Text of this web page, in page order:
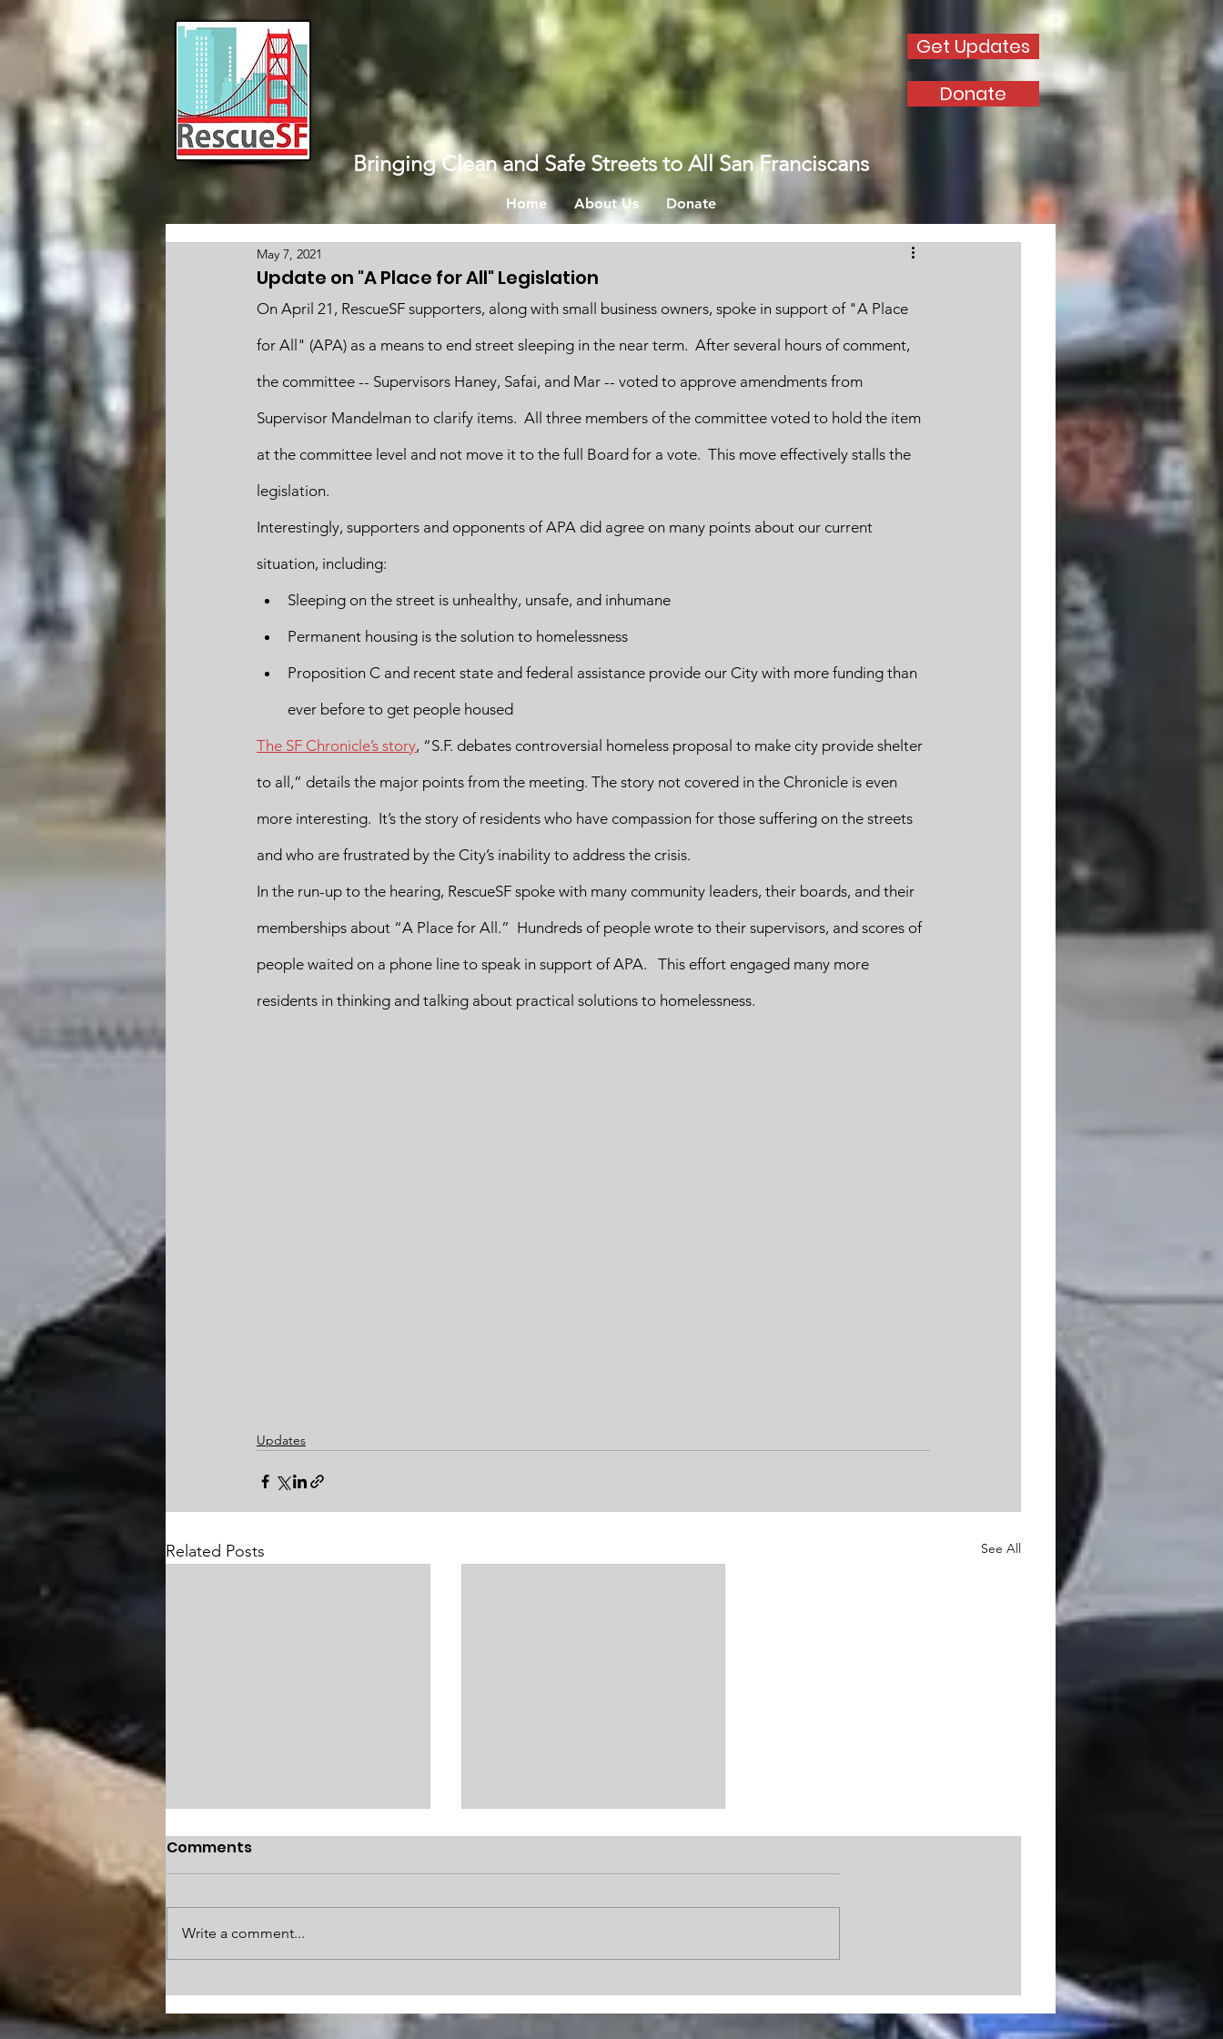
Bringing Clean and Safe Streets to All San Franciscans
Get Updates
Donate
Home About Us Donate
Update on "A Place for All" Legislation
May 7, 2021
On April 21, RescueSF supporters, along with small business owners, spoke in support of "A Place
for All" (APA) as a means to end street sleeping in the near term.  After several hours of comment,
the committee -- Supervisors Haney, Safai, and Mar -- voted to approve amendments from
Supervisor Mandelman to clarify items.  All three members of the committee voted to hold the item
at the committee level and not move it to the full Board for a vote.  This move effectively stalls the
legislation.
Interestingly, supporters and opponents of APA did agree on many points about our current
situation, including:
Sleeping on the street is unhealthy, unsafe, and inhumane
Permanent housing is the solution to homelessness
Proposition C and recent state and federal assistance provide our City with more funding than
ever before to get people housed
The SF Chronicle’s story, “S.F. debates controversial homeless proposal to make city provide shelter
to all,” details the major points from the meeting. The story not covered in the Chronicle is even
more interesting.  It’s the story of residents who have compassion for those suffering on the streets
and who are frustrated by the City’s inability to address the crisis.
In the run-up to the hearing, RescueSF spoke with many community leaders, their boards, and their
memberships about “A Place for All.”  Hundreds of people wrote to their supervisors, and scores of
people waited on a phone line to speak in support of APA.   This effort engaged many more
residents in thinking and talking about practical solutions to homelessness.
Updates
Related Posts See All
offer solutions to S.F.’s
Operations: What
Comments
Write a comment...